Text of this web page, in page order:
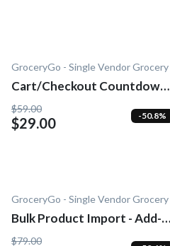
GroceryGo - Single Vendor Grocery
Cart/Checkout Countdown -
Add-On
$59.00
$29.00 -50.8%
GroceryGo - Single Vendor Grocery
Bulk Product Import - Add-
On
$79.00